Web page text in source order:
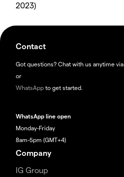
2023)
Contact
Got questions? Chat with us anytime via
or
WhatsApp to get started.
WhatsApp line open
Monday-Friday
8am-5pm (GMT+4)
Company
IG Group